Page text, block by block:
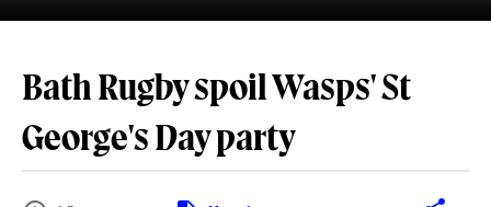
Bath Rugby spoil Wasps' St
George's Day party